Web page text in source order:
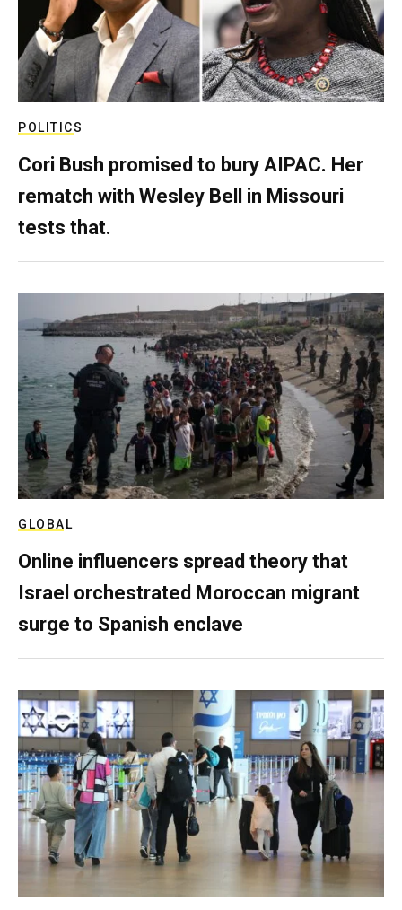
POLITICS
Cori Bush promised to bury AIPAC. Her
rematch with Wesley Bell in Missouri
tests that.
GLOBAL
Online influencers spread theory that
Israel orchestrated Moroccan migrant
surge to Spanish enclave